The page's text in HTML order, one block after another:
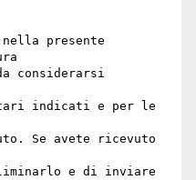
presente
considerarsi
indicati e per le
Se avete ricevuto
e di inviare